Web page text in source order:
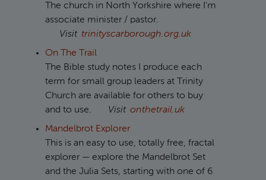
The church in North Yorkshire where I'm
associate minister / pastor.
Visit trinityscarborough.org.uk
On The Trail
The Bible study notes I produce each
term for small group leaders at Trinity
Church are available for others to buy
and to use.
Visit onthetrail.uk
Mandelbrot Explorer
This is an easy to use, totally free, fractal
explorer — explore the Mandelbrot Set
and the Julia Sets, starting with one of 6